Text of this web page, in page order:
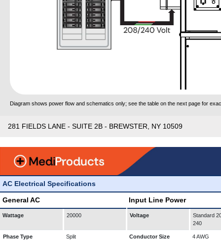
Diagram shows power flow and schematics only; see the table on the next page for
281 FIELDS LANE - SUITE 2B - BREWSTER, NY 10509
AC Electrical Specifications
General AC Input Line Power
Wattage 20000 Voltage
Standard
240
Phase Type Split Conductor Size 4 AWG